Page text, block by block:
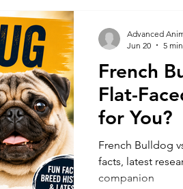
French
Flat-
for You?
French Bulldog
facts, latest
companion
Advanced
Jun 20
5